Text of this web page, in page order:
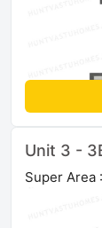
Unit 3 -
Super Area